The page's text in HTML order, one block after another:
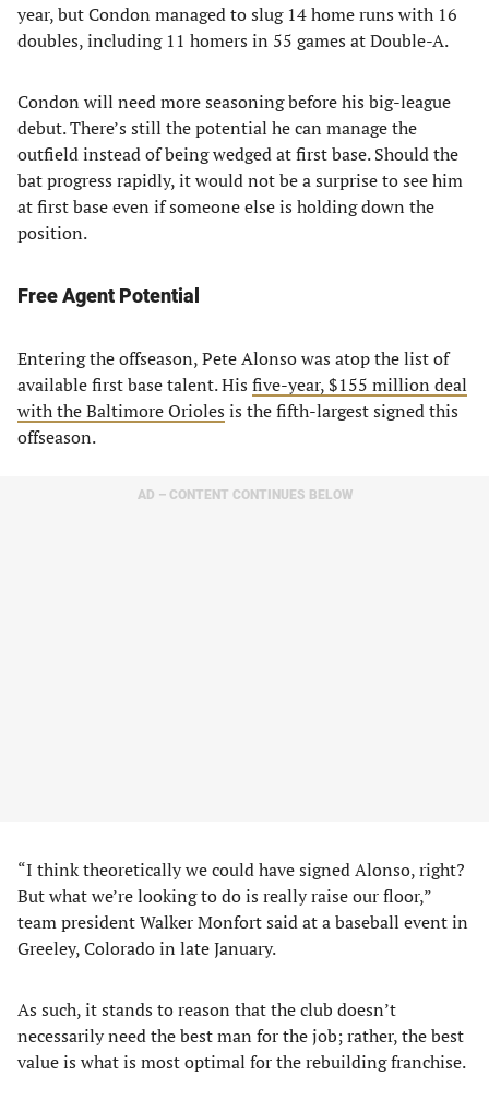
year, but Condon managed to slug 14 home runs with 16
doubles, including 11 homers in 55 games at Double-A.
Condon will need more seasoning before his big-league
debut. There’s still the potential he can manage the
outfield instead of being wedged at first base. Should the
bat progress rapidly, it would not be a surprise to see him
at first base even if someone else is holding down the
position.
Free Agent Potential
Entering the offseason, Pete Alonso was atop the list of
available first base talent. His five-year, $155 million deal
with the Baltimore Orioles is the fifth-largest signed this
offseason.
AD – CONTENT CONTINUES BELOW
“I think theoretically we could have signed Alonso, right?
But what we’re looking to do is really raise our floor,”
team president Walker Monfort said at a baseball event in
Greeley, Colorado in late January.
As such, it stands to reason that the club doesn’t
necessarily need the best man for the job; rather, the best
value is what is most optimal for the rebuilding franchise.